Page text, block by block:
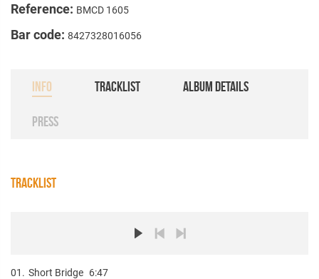
Reference: BMCD 1605
Bar code: 8427328016056
INFO TRACKLIST ALBUM DETAILS
PRESS
TRACKLIST
01. Short Bridge 6:47